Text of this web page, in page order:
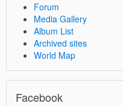
Forum
Media Gallery
Album List
Archived sites
World Map
Facebook